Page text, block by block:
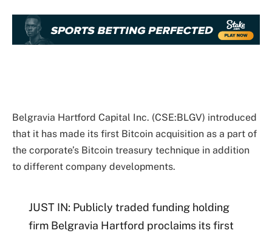
Belgravia Hartford Capital Inc. (CSE:BLGV) introduced
that it has made its first Bitcoin acquisition as a part of
the corporate’s Bitcoin treasury technique in addition
to different company developments.
JUST IN: Publicly traded funding holding
firm Belgravia Hartford proclaims its first